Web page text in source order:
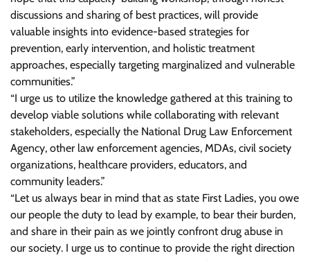
discussions and sharing of best practices, will provide
valuable insights into evidence-based strategies for
prevention, early intervention, and holistic treatment
approaches, especially targeting marginalized and vulnerable
communities.”
“I urge us to utilize the knowledge gathered at this training to
develop viable solutions while collaborating with relevant
stakeholders, especially the National Drug Law Enforcement
Agency, other law enforcement agencies, MDAs, civil society
organizations, healthcare providers, educators, and
community leaders.”
“Let us always bear in mind that as state First Ladies, you owe
our people the duty to lead by example, to bear their burden,
and share in their pain as we jointly confront drug abuse in
our society. I urge us to continue to provide the right direction